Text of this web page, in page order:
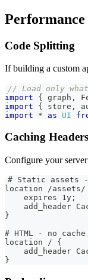
Code Splitting
If building a custom
// Load only
import
{ graph ,
import
{ store ,
import
* as UI
Caching Headers
Configure your
# Static assets -
location /assets/
    expires 1y;
add_header
}
# HTML - no cache
location / {
add_header
}